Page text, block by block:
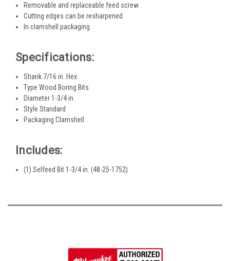
Removable and replaceable feed screw
Cutting edges can be resharpened
In clamshell packaging
Specifications:
Shank 7/16 in. Hex
Type Wood Boring Bits
Diameter 1-3/4 in.
Style Standard
Packaging Clamshell
Includes:
(1) Selfeed Bit 1-3/4 in. (48-25-1752)